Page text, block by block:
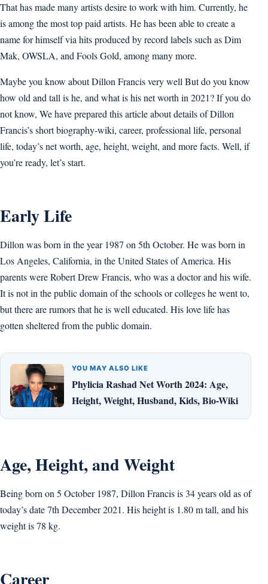
That has made many artists desire to work with him. Currently, he
is among the most top paid artists. He has been able to create a
name for himself via hits produced by record labels such as Dim
Mak, OWSLA, and Fools Gold, among many more.
Maybe you know about Dillon Francis very well But do you know
how old and tall is he, and what is his net worth in 2021? If you do
not know, We have prepared this article about details of Dillon
Francis’s short biography-wiki, career, professional life, personal
life, today’s net worth, age, height, weight, and more facts. Well, if
you’re ready, let’s start.
Early Life
Dillon was born in the year 1987 on 5th October. He was born in
Los Angeles, California, in the United States of America. His
parents were Robert Drew Francis, who was a doctor and his wife.
It is not in the public domain of the schools or colleges he went to,
but there are rumors that he is well educated. His love life has
gotten sheltered from the public domain.
YOU MAY ALSO LIKE
Phylicia Rashad Net Worth 2024: Age,
Height, Weight, Husband, Kids, Bio-Wiki
Age, Height, and Weight
Being born on 5 October 1987, Dillon Francis is 34 years old as of
today’s date 7th December 2021. His height is 1.80 m tall, and his
weight is 78 kg.
Career